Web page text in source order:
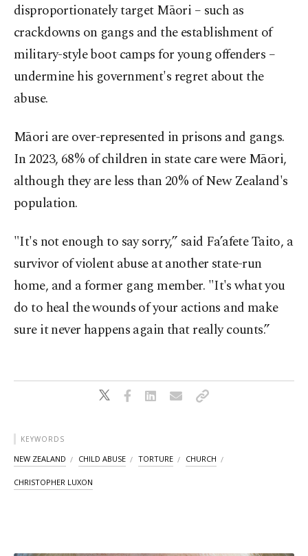
disproportionately target Māori – such as
crackdowns on gangs and the establishment of
military-style boot camps for young offenders –
undermine his government's regret about the
abuse.
Māori are over-represented in prisons and gangs.
In 2023, 68% of children in state care were Māori,
although they are less than 20% of New Zealand's
population.
"It's not enough to say sorry,” said Fa’afete Taito, a
survivor of violent abuse at another state-run
home, and a former gang member. "It's what you
do to heal the wounds of your actions and make
sure it never happens again that really counts.”
KEYWORDS
NEW ZEALAND CHILD ABUSE TORTURE CHURCH
CHRISTOPHER LUXON